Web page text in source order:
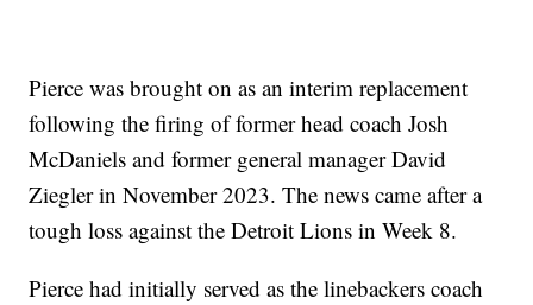
Pierce was brought on as an interim replacement
following the firing of former head coach Josh
McDaniels and former general manager David
Ziegler in November 2023. The news came after a
tough loss against the Detroit Lions in Week 8.
Pierce had initially served as the linebackers coach